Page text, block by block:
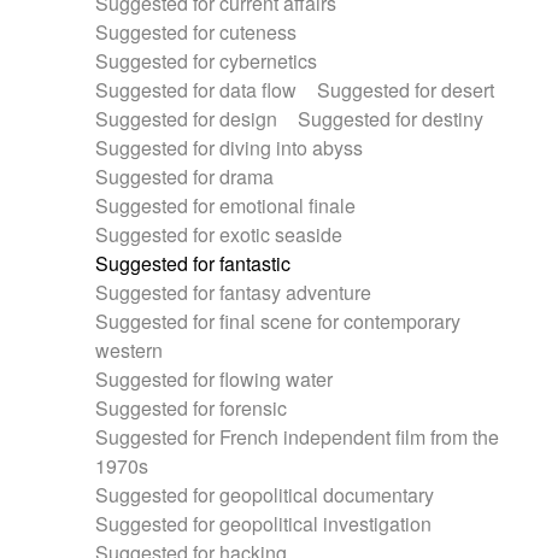
Suggested for cuteness
Suggested for cybernetics
Suggested for data flow
Suggested for desert
Suggested for design
Suggested for destiny
Suggested for diving into abyss
Suggested for drama
Suggested for emotional finale
Suggested for exotic seaside
Suggested for fantastic
Suggested for fantasy adventure
Suggested for final scene for contemporary
western
Suggested for flowing water
Suggested for forensic
Suggested for French independent film from the
1970s
Suggested for geopolitical documentary
Suggested for geopolitical investigation